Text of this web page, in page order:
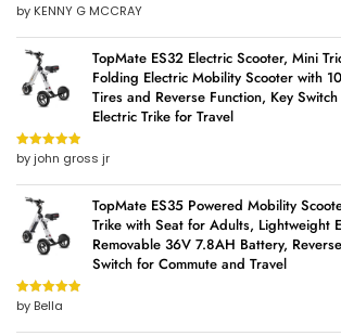
Rated5out
of 5
by KENNY G MCCRAY
TopMate ES32 Electric Scooter, Mini
Folding Electric Mobility Scooter with
Tires and Reverse Function, Key
Electric Trike for Travel
Rated5out
of 5
by john gross jr
TopMate ES35 Powered Mobility
Trike with Seat for Adults, Lightweight
Removable 36V 7.8AH Battery,
Switch for Commute and Travel
Rated5out
of 5
by Bella